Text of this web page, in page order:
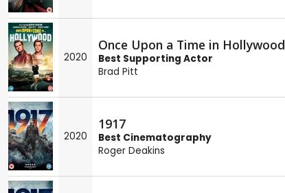
2020
Once Upon a Time in Hollywood
Best Supporting Actor
Brad Pitt
2020
1917
Best Cinematography
Roger Deakins